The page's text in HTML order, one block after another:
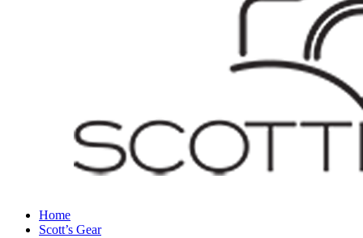
Home
Scott’s Gear